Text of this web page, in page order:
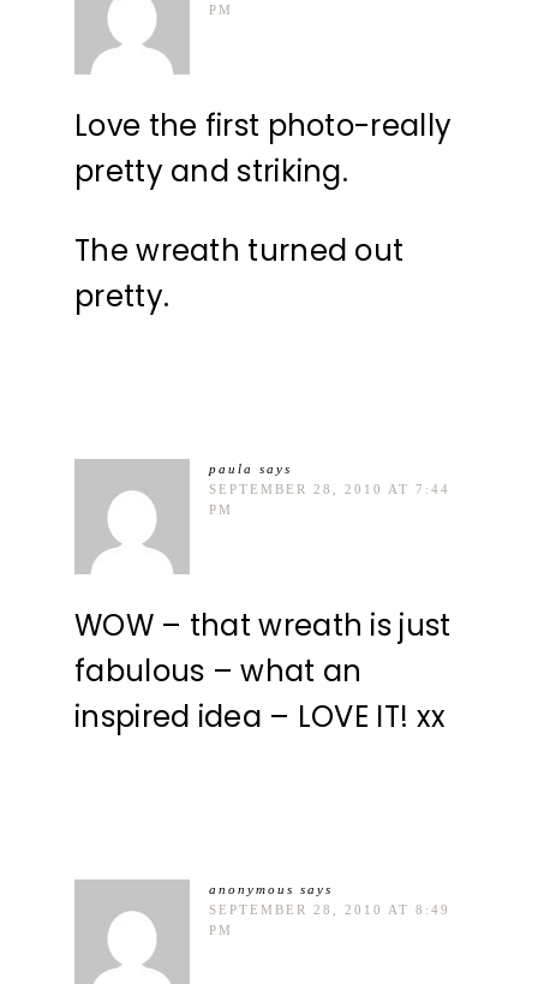
PM
Love the first photo-really
pretty and striking.
The wreath turned out
pretty.
paula
says
SEPTEMBER 28, 2010 AT 7:44
PM
WOW – that wreath is just
fabulous – what an
inspired idea – LOVE IT! xx
anonymous says
SEPTEMBER 28, 2010 AT 8:49
PM